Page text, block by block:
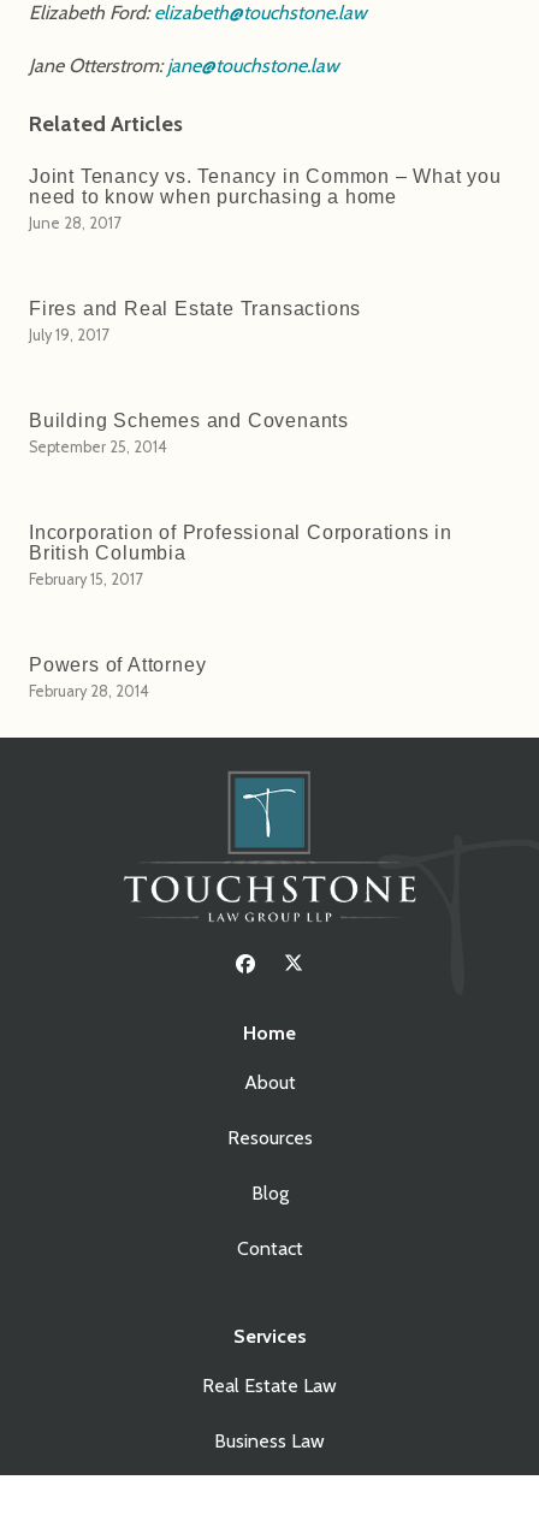
Elizabeth Ford:elizabeth@touchstone.law
Jane Otterstrom:jane@touchstone.law
Related Articles
Joint Tenancy vs. Tenancy in Common – What you
need to know when purchasing a home
June 28, 2017
Fires and Real Estate Transactions
July 19, 2017
Building Schemes and Covenants
September 25, 2014
Incorporation of Professional Corporations in
British Columbia
February 15, 2017
Powers of Attorney
February 28, 2014
Home
About
Resources
Blog
Contact
Services
Real Estate Law
Business Law